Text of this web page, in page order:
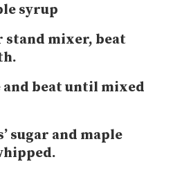
syrup
stand mixer, beat
and beat until mixed
sugar and maple